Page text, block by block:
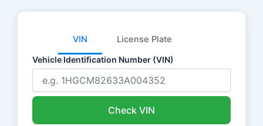
VIN License Plate
Vehicle Identification Number (VIN)
Check VIN